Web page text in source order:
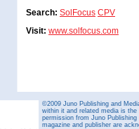
Search: SolFocus CPV
Visit: www.solfocus.com
©2009 Juno Publishing and
within it and related media is
permission from Juno
magazine and publisher are